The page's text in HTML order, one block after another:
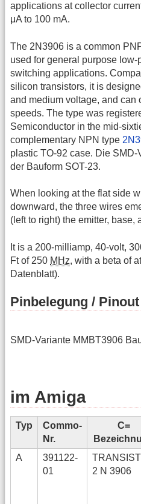
applications at collector
μA to 100 mA.
The 2N3906 is a common
used for general purpose
switching applications.
silicon transistors, it is
and medium voltage, and can
speeds. The type was
Semiconductor in the mid-
complementary NPN type
plastic TO-92 case. Die
der Bauform SOT-23.
When looking at the flat side
downward, the three wires
(left to right) the emitter, base,
It is a 200-milliamp, 40-volt,
Ft of 250 MHz, with a beta of
Datenblatt).
Pinbelegung / Pinout
SMD-Variante MMBT3906
im Amiga
Typ
Commo-
Nr.
C=
A
391122-
01
2 N 3906